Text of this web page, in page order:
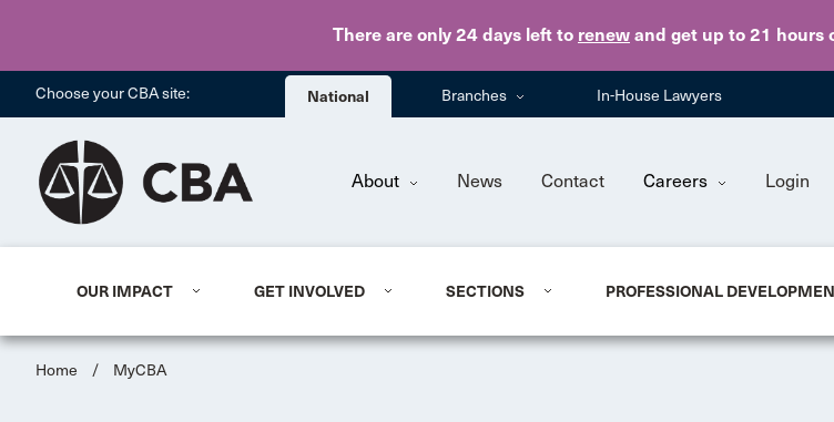
There are only 24 days left to renew and get up to 21 hours
Skip
Choose your CBA site: National Branches In-House Lawyers
About News Contact Careers Login
OUR IMPACT GET INVOLVED SECTIONS PROFESSIONAL
Home / MyCBA